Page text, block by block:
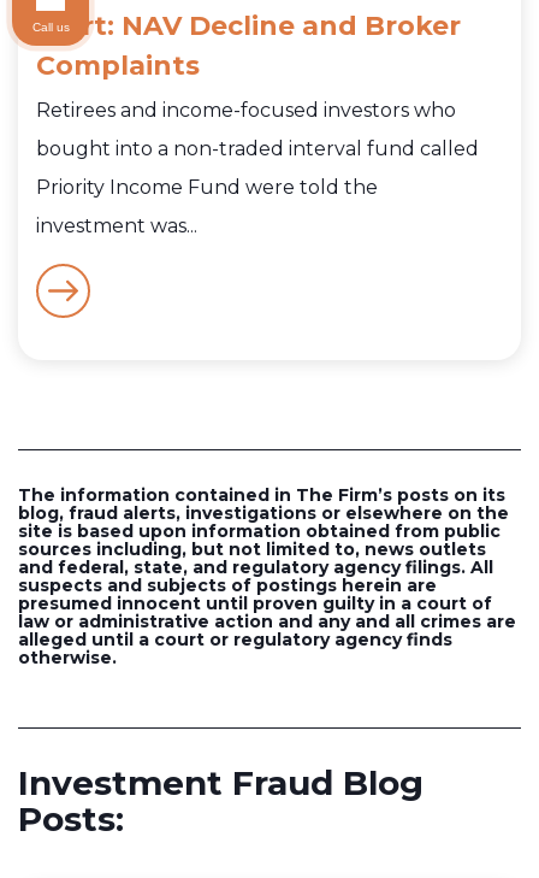
Alert: NAV Decline and Broker
Complaints
Retirees and income-focused investors who
bought into a non-traded interval fund called
Priority Income Fund were told the
investment was...
The information contained in The Firm’s posts on its
blog, fraud alerts, investigations or elsewhere on the
site is based upon information obtained from public
sources including, but not limited to, news outlets
and federal, state, and regulatory agency filings. All
suspects and subjects of postings herein are
presumed innocent until proven guilty in a court of
law or administrative action and any and all crimes are
alleged until a court or regulatory agency finds
otherwise.
Investment Fraud Blog
Posts:
Call us